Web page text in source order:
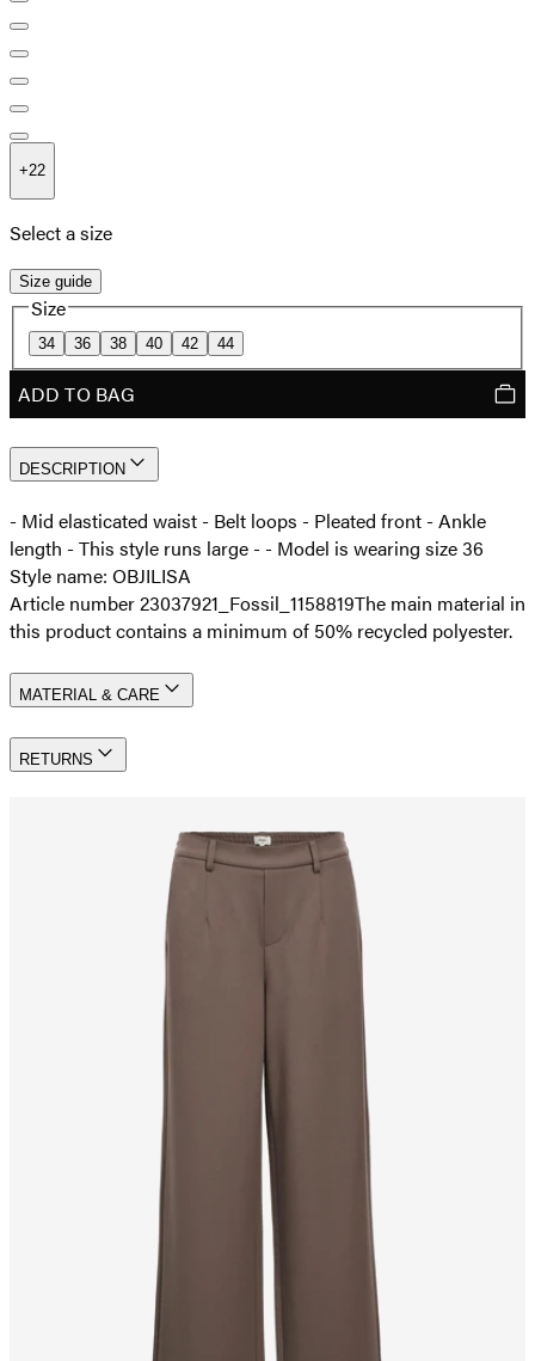
+22
Select a size
Size guide
Size
34 36 38 40 42 44
ADD TO BAG
DESCRIPTION
- Mid elasticated waist - Belt loops - Pleated front - Ankle
length - This style runs large - - Model is wearing size 36
Style name: OBJILISA
Article number 23037921_Fossil_1158819The main material in
this product contains a minimum of 50% recycled polyester.
MATERIAL & CARE
RETURNS